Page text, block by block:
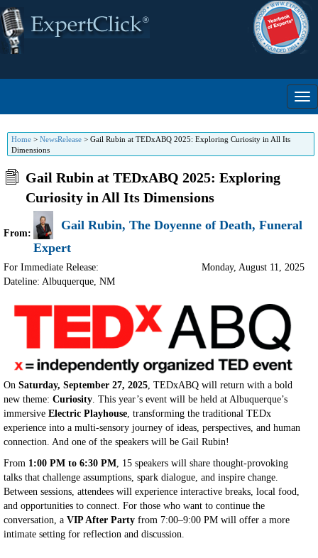
Home > NewsRelease > Gail Rubin at TEDxABQ 2025: Exploring Curiosity in All Its
Dimensions
Gail Rubin at TEDxABQ 2025: Exploring
Curiosity in All Its Dimensions
From:
Gail Rubin, The Doyenne of Death, Funeral
Expert
For Immediate Release:
Dateline: Albuquerque, NM
Monday, August 11, 2025
On Saturday, September 27, 2025 , TEDxABQ will return with a bold
new theme: Curiosity . This year’s event will be held at Albuquerque’s
immersive Electric Playhouse , transforming the traditional TEDx
experience into a multi-sensory journey of ideas, perspectives, and human
connection. And one of the speakers will be Gail Rubin!
From 1:00 PM to 6:30 PM , 15 speakers will share thought-provoking
talks that challenge assumptions, spark dialogue, and inspire change.
Between sessions, attendees will experience interactive breaks, local food,
and opportunities to connect. For those who want to continue the
conversation, a VIP After Party from 7:00–9:00 PM will offer a more
intimate setting for reflection and discussion.